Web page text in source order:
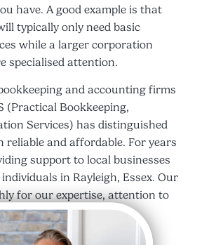
have. A good example is that
typically only need basic
while a larger corporation
specialised attention.
and accounting firms
(Practical Bookkeeping,
Services) has distinguished
reliable and affordable. For years
support to local businesses
in Rayleigh, Essex. Our
for our expertise, attention to